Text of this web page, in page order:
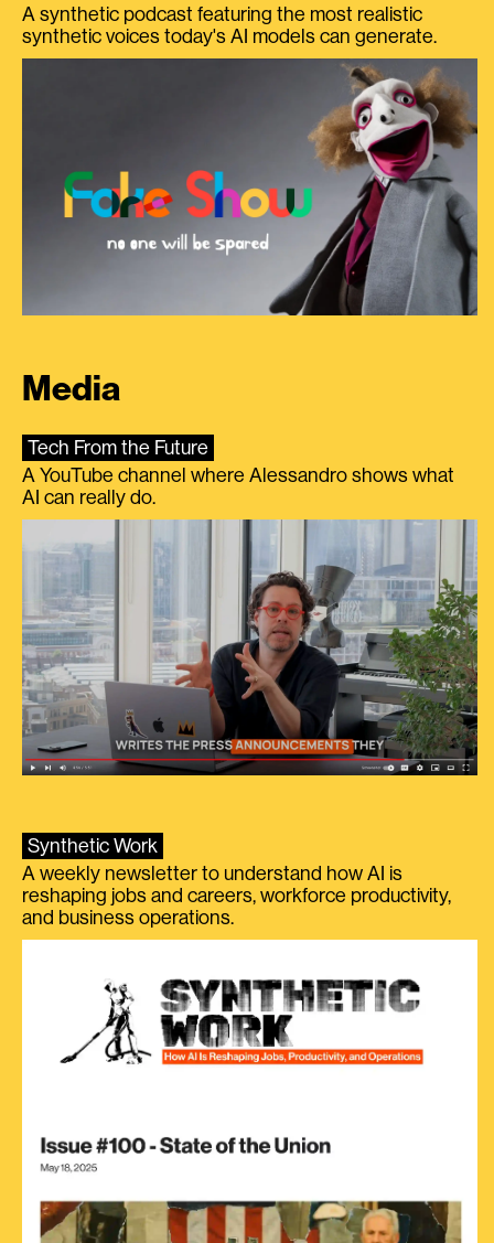
A synthetic podcast featuring the most realistic
synthetic voices today's AI models can generate.
Media
Tech From the Future
A YouTube channel where Alessandro shows what
AI can really do.
Synthetic Work
A weekly newsletter to understand how AI is
reshaping jobs and careers, workforce productivity,
and business operations.